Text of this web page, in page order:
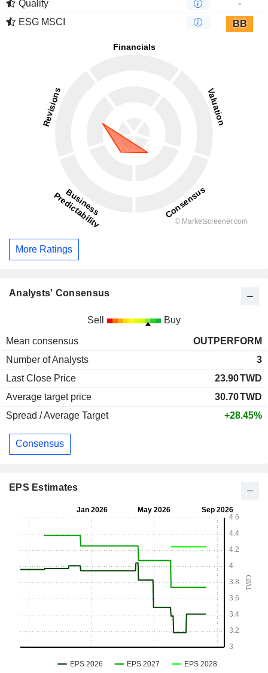
Quality
-
ESG MSCI
BB
More Ratings
Analysts' Consensus
Sell Buy
Mean consensus
OUTPERFORM
Number of Analysts
3
Last Close Price
23.90TWD
Average target price
30.70TWD
Spread / Average Target
+28.45%
Consensus
EPS Estimates